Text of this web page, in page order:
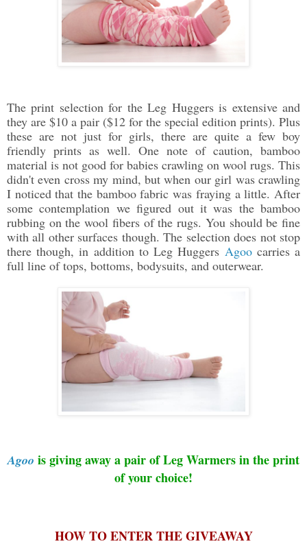
The print selection for the Leg Huggers is extensive and
they are $10 a pair ($12 for the special edition prints). Plus
these are not just for girls, there are quite a few boy
friendly prints as well. One note of caution, bamboo
material is not good for babies crawling on wool rugs. This
didn't even cross my mind, but when our girl was crawling
I noticed that the bamboo fabric was fraying a little. After
some contemplation we figured out it was the bamboo
rubbing on the wool fibers of the rugs. You should be fine
with all other surfaces though. The selection does not stop
there though, in addition to Leg Huggers Agoocarries a
full line of tops, bottoms, bodysuits, and outerwear.
Agoo is giving awaya pair of Leg Warmers in the print
of your choice!
HOW TO ENTER THE GIVEAWAY